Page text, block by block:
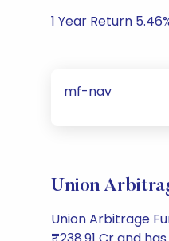
1 Year Return
mf-nav
Union
Union Arbitrage